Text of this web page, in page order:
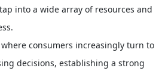
into a wide array of resources and
consumers increasingly turn to
decisions, establishing a strong